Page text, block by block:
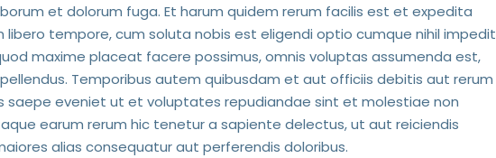
et dolorum fuga. Et harum quidem rerum facilis est et expedita
libero tempore, cum soluta nobis est eligendi optio cumque nihil impedit
maxime placeat facere possimus, omnis voluptas assumenda est,
Temporibus autem quibusdam et aut officiis debitis aut rerum
saepe eveniet ut et voluptates repudiandae sint et molestiae non
earum rerum hic tenetur a sapiente delectus, ut aut reiciendis
alias consequatur aut perferendis doloribus.